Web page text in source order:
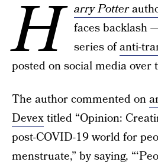
H arry Potter
faces backlash
series ofanti-
posted on social media over
The author commented on
Devextitled “Opinion:
post-COVID-19 world for
menstruate,” by saying,